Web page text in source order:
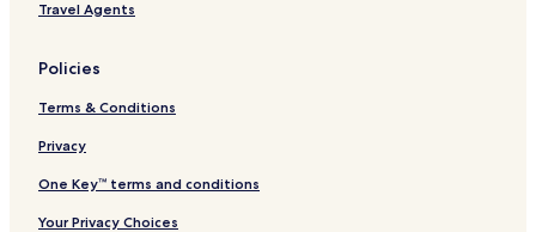
Beach Hotels in Troia
Casino Hotels in Troia
Travel Agents
Policies
Terms & Conditions
Privacy
One Key™ terms and conditions
Your Privacy Choices